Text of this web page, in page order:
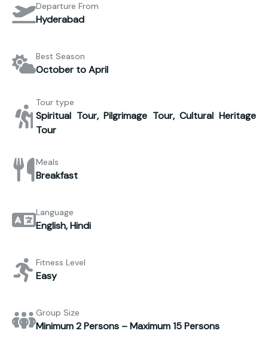
Departure From
Hyderabad
Best Season
October to April
Tour type
Spiritual Tour, Pilgrimage Tour, Cultural Heritage
Tour
Meals
Breakfast
Language
English, Hindi
Fitness Level
Easy
Group Size
Minimum 2 Persons – Maximum 15 Persons